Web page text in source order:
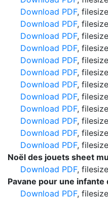
Download PDF,
Download PDF,
Download PDF,
Download PDF,
Download PDF,
Download PDF,
Download PDF,
Download PDF,
Download PDF,
Download PDF,
Download PDF,
Download PDF,
Noël des jouets sheet
Download PDF,
Pavane pour une
Download PDF,